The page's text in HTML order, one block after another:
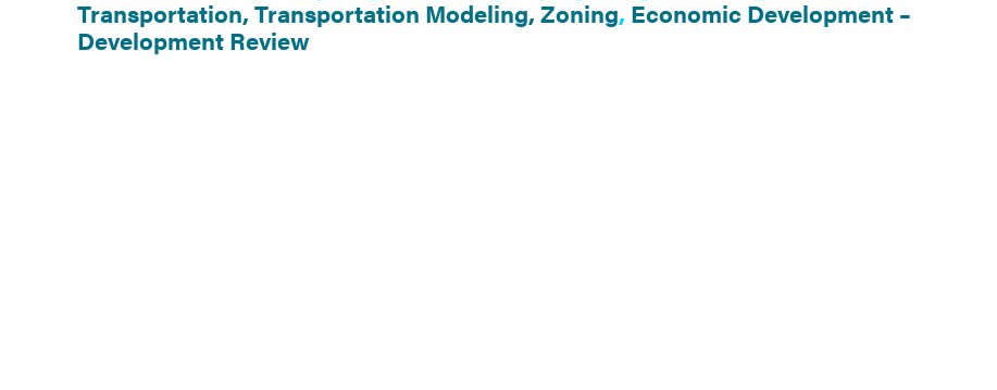
Transportation, Transportation Modeling, Zoning, Economic Development –
Development Review